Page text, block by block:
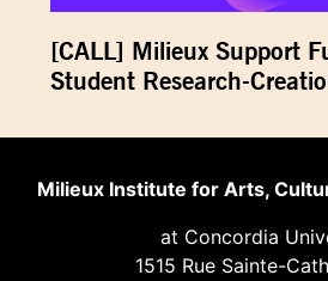
[CALL] Milieux Support
Student Research-
Milieux Institute for Arts,
at Concordia
1515 Rue Sainte-